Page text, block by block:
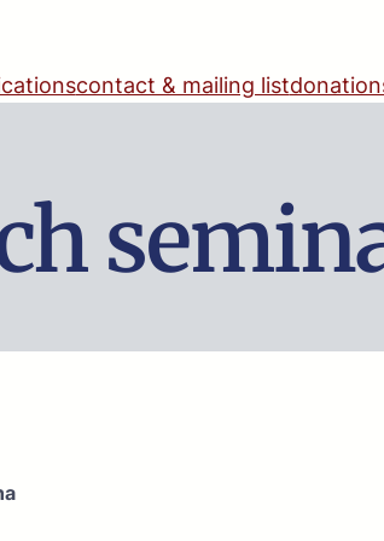
contact & mailing list